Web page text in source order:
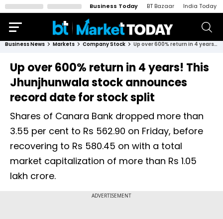
Business Today BT Bazaar India Today
Business News Markets Company Stock Up over 600% return in 4 years! This Jhunjhunwala stock announces record date for stock split
Up over 600% return in 4 years! This
Jhunjhunwala stock announces
record date for stock split
Shares of Canara Bank dropped more than
3.55 per cent to Rs 562.90 on Friday, before
recovering to Rs 580.45 on with a total
market capitalization of more than Rs 1.05
lakh crore.